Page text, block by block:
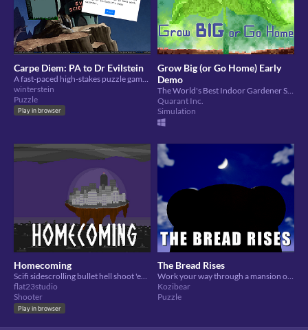
Carpe Diem: PA to Dr Evilstein
winterstein
Puzzle
Play in browser
Grow Big (or Go Home) Early
Demo
Quarant Inc.
Simulation
Homecoming
Scifi sidescrolling bullet hell shoot 'em up with dialogue-rich story
flat23studio
Shooter
Play in browser
The Bread Rises
Work your way through a mansion of your past kitchen failures, and seize the day!
Kozibear
Puzzle